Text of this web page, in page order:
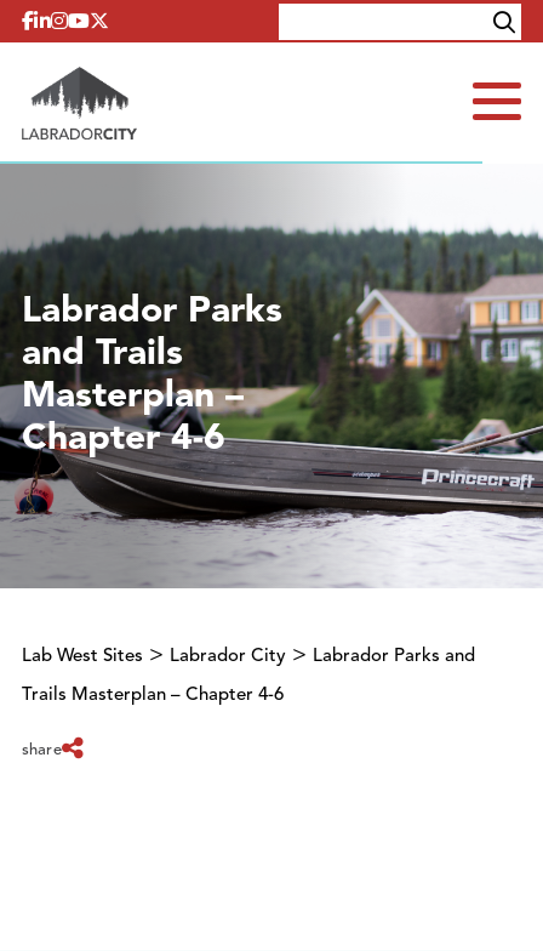
Skip to content
Explore
Labrador Parks
and Trails
Masterplan –
Chapter 4-6
Lab West Sites > Labrador City > Labrador Parks and
Trails Masterplan – Chapter 4-6
share